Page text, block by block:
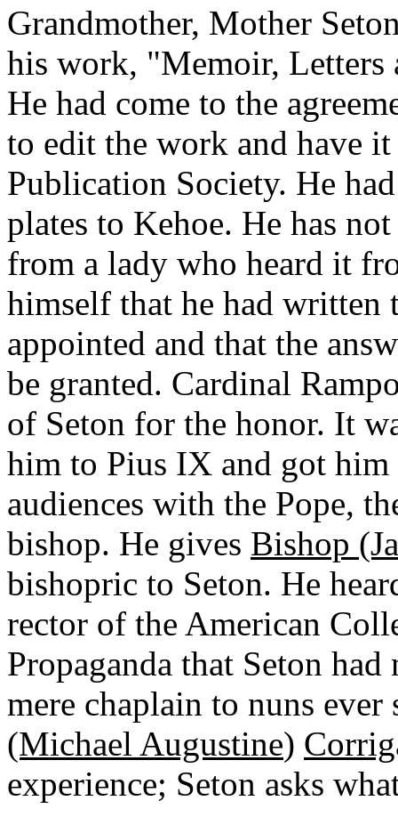
Grandmother, Mother
his work, "Memoir, Letters
He had come to the
to edit the work and have
Publication Society. He
plates to Kehoe. He has
from a lady who heard it
himself that he had written
appointed and that the
be granted. Cardinal
of Seton for the honor. It
him to Pius IX and got
audiences with the Pope,
bishop. He gives Bishop
bishopric to Seton. He
rector of the American
Propaganda that Seton
mere chaplain to nuns
(Michael Augustine)
experience; Seton asks